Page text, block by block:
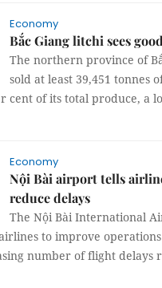
Economy
Bắc Giang litchi sees
The northern province of
sold at least 39,451 tonnes
cent of its total produce, a
Economy
Nội Bài airport tells
reduce delays
The Nội Bài International
to improve
number of flight delays